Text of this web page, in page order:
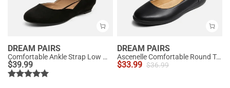
DREAM PAIRS
Comfortable Ankle Strap Low Wedge Flats
$39.99
DREAM PAIRS
Ascenelle Comfortable Round Toe Ballet Flats
$33.99 $36.99